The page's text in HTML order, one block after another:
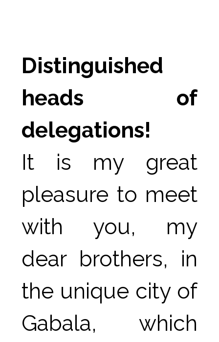
Distinguished
heads of
delegations!
It is my great
pleasure to meet
with you, my
dear brothers, in
the unique city of
Gabala, which